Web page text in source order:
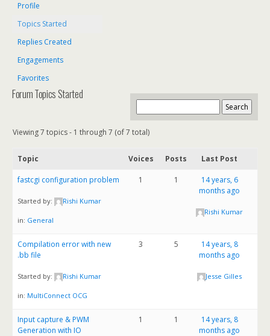
Profile
Topics Started
Replies Created
Engagements
Favorites
Forum Topics Started
Viewing 7 topics - 1 through 7 (of 7 total)
Topic Voices Posts Last Post
fastcgi configuration problem
Started by: Rishi Kumar
in: General
1 1
14 years, 6
months ago
Rishi Kumar
Compilation error with new
.bb file
Started by: Rishi Kumar
in: MultiConnect OCG
3 5
14 years, 8
months ago
Jesse Gilles
Input capture & PWM
Generation with IO
1 1
14 years, 8
months ago